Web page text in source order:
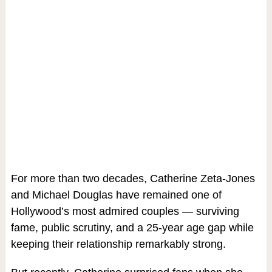
For more than two decades, Catherine Zeta-Jones
and Michael Douglas have remained one of
Hollywood’s most admired couples — surviving
fame, public scrutiny, and a 25-year age gap while
keeping their relationship remarkably strong.